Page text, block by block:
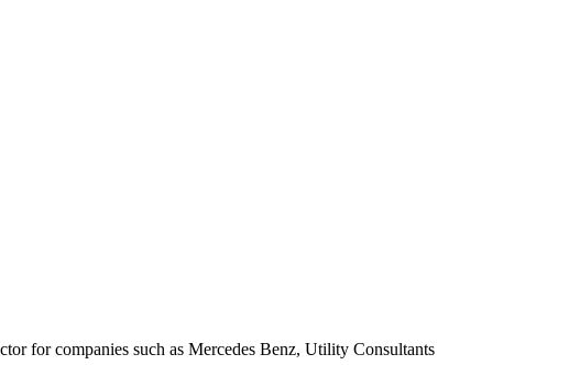
for companies such as Mercedes Benz, Utility Consultants